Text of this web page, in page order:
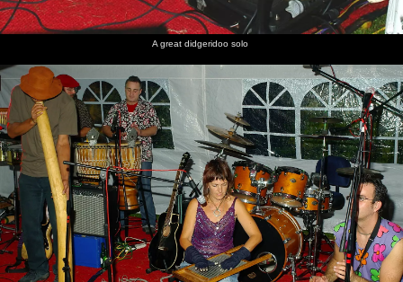
A great didgeridoo solo